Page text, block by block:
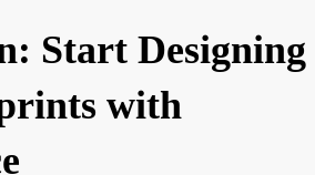
Start Designing
with